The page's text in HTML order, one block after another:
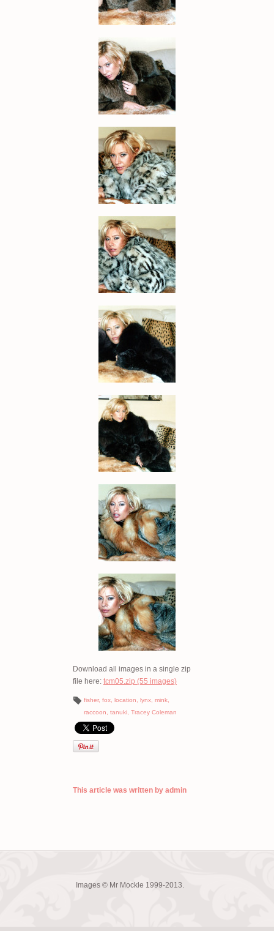
Download all images in a single zip
file here: tcm05.zip (55 images)
fisher, fox location lynx mink
raccoon
tanuki Tracey Coleman
This article was written by admin
Images © Mr Mockle 1999-2013.